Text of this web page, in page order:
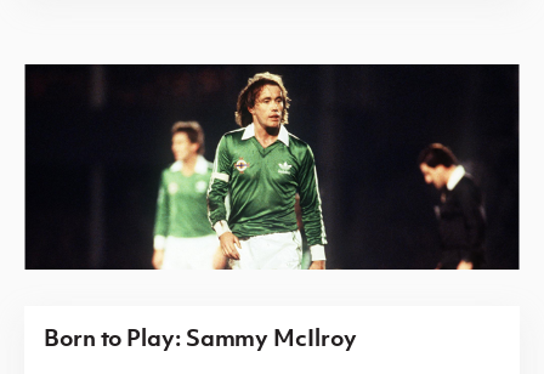
Born to Play: Sammy McIlroy